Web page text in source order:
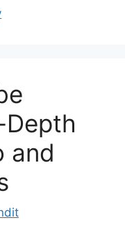
Depth
and